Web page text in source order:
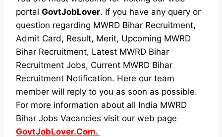
portal GovtJobLover. If you have any query or
question regarding MWRD Bihar Recruitment,
Admit Card, Result, Merit, Upcoming MWRD
Bihar Recruitment, Latest MWRD Bihar
Recruitment Jobs, Current MWRD Bihar
Recruitment Notification. Here our team
member will reply to you as soon as possible.
For more information about all India MWRD
Bihar Jobs Vacancies visit our web page
GovtJobLover.Com.